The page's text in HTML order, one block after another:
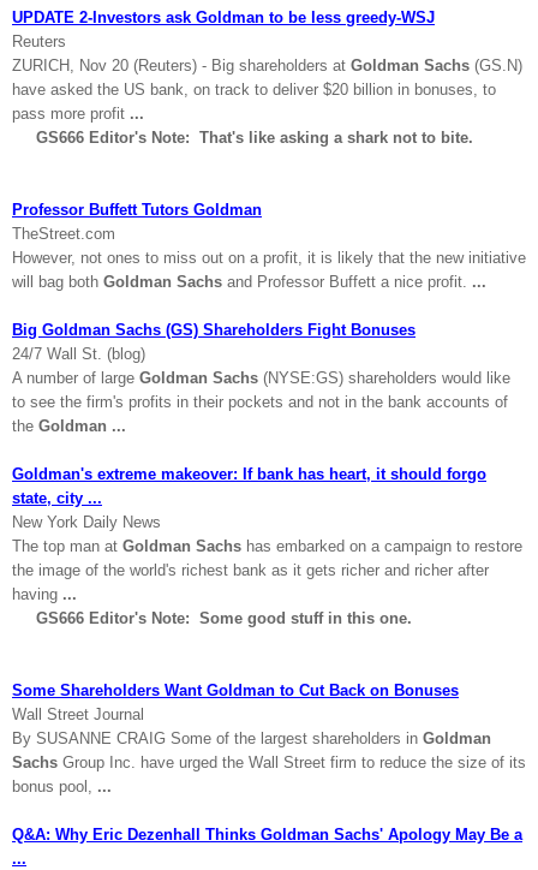
UPDATE 2-Investors ask Goldman to be less greedy-WSJ
Reuters
ZURICH , Nov 20 (Reuters) - Big shareholders at Goldman Sachs (GS.N)
have asked the US bank, on track to deliver $20 billion in bonuses, to
pass more profit ...
GS666 Editor's Note: That's like asking a shark not to bite.
Professor Buffett Tutors Goldman
TheStreet.com
However, not ones to miss out on a profit, it is likely that the new initiative
will bag both Goldman Sachs and Professor Buffett a nice profit. ...
Big Goldman Sachs (GS) Shareholders Fight Bonuses
24/7 Wall St. (blog)
A number of large Goldman Sachs (NYSE:GS) shareholders would like
to see the firm's profits in their pockets and not in the bank accounts of
the Goldman ...
Goldman's extreme makeover: If bank has heart, it should forgo
state, city ...
New York Daily News
The top man at Goldman Sachs has embarked on a campaign to restore
the image of the world's richest bank as it gets richer and richer after
having ...
GS666 Editor's Note: Some good stuff in this one.
Some Shareholders Want Goldman to Cut Back on Bonuses
Wall Street Journal
By SUSANNE CRAIG Some of the largest shareholders in Goldman
Sachs Group Inc. have urged the Wall Street firm to reduce the size of its
bonus pool, ...
Q&A: Why Eric Dezenhall Thinks Goldman Sachs' Apology May Be a
...